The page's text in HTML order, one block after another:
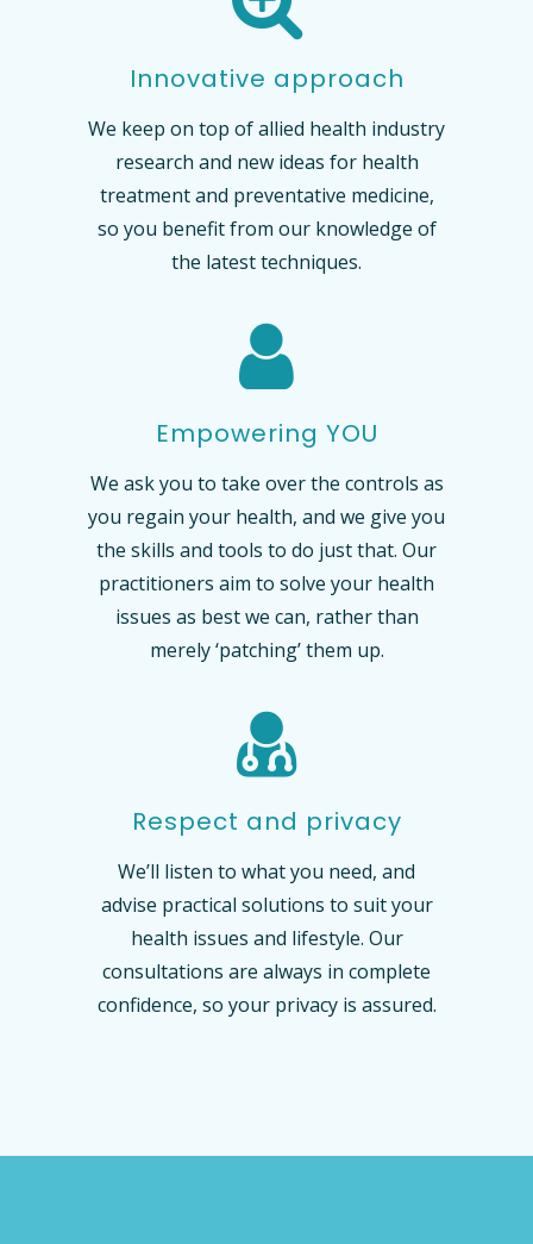
Innovative approach
We keep on top of allied health industry
research and new ideas for health
treatment and preventative medicine,
so you benefit from our knowledge of
the latest techniques.
Empowering YOU
We ask you to take over the controls as
you regain your health, and we give you
the skills and tools to do just that. Our
practitioners aim to solve your health
issues as best we can, rather than
merely ‘patching’ them up.
Respect and privacy
We’ll listen to what you need, and
advise practical solutions to suit your
health issues and lifestyle. Our
consultations are always in complete
confidence, so your privacy is assured.